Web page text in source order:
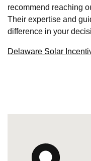
recommend reaching
Their expertise and
difference in your
Delaware Solar